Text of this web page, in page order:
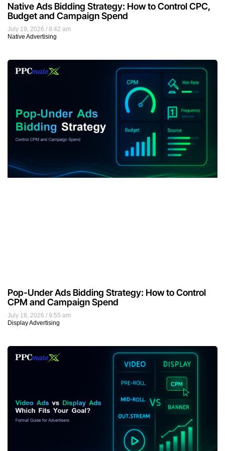
July 19, 2026
8:42 am
Native Advertising
Native Ads Bidding Strategy: How to Control CPC,
Budget and Campaign Spend
July 18, 2026
9:55 am
Display Advertising
Pop-Under Ads Bidding Strategy: How to Control
CPM and Campaign Spend